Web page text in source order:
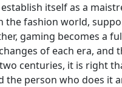
itself as a
the fashion world,
gaming becomes a
of each era,
centuries, it is right
the person who does